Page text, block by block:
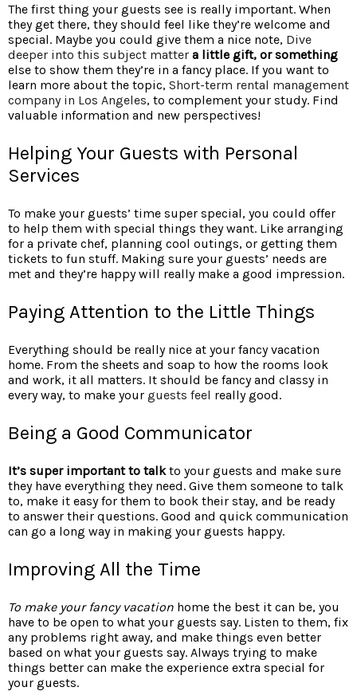
The first thing your guests see is really important. When
they get there, they should feel like they’re welcome and
special. Maybe you could give them a nice note, Dive
deeper into this subject matter a little gift, or something
else to show them they’re in a fancy place. If you want to
learn more about the topic, Short-term rental management
company in Los Angeles, to complement your study. Find
valuable information and new perspectives!
Helping Your Guests with Personal
Services
To make your guests’ time super special, you could offer
to help them with special things they want. Like arranging
for a private chef, planning cool outings, or getting them
tickets to fun stuff. Making sure your guests’ needs are
met and they’re happy will really make a good impression.
Paying Attention to the Little Things
Everything should be really nice at your fancy vacation
home. From the sheets and soap to how the rooms look
and work, it all matters. It should be fancy and classy in
every way, to make your guests feel really good.
Being a Good Communicator
It’s super important to talkto your guests and make sure
they have everything they need. Give them someone to talk
to, make it easy for them to book their stay, and be ready
to answer their questions. Good and quick communication
can go a long way in making your guests happy.
Improving All the Time
To make your fancy vacation home the best it can be, you
have to be open to what your guests say. Listen to them, fix
any problems right away, and make things even better
based on what your guests say. Always trying to make
things better can make the experience extra special for
your guests.